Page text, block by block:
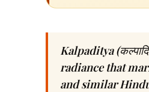
Kalpaditya
radiance that
and similar